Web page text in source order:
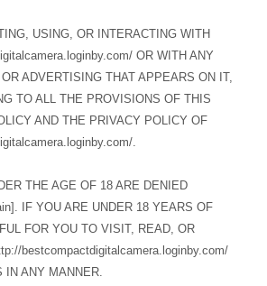
USING, OR INTERACTING WITH
OR WITH ANY
ADVERTISING THAT APPEARS ON IT,
TO ALL THE PROVISIONS OF THIS
AND THE PRIVACY POLICY OF
.
THE AGE OF 18 ARE DENIED
IF YOU ARE UNDER 18 YEARS OF
FOR YOU TO VISIT, READ, OR
bestcompactdigitalcamera.loginby.com/
IN ANY MANNER.